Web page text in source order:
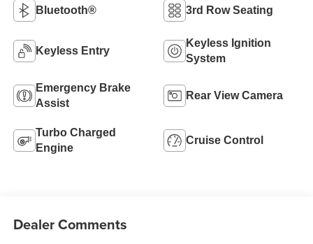
Bluetooth® 3rd Row Seating
Keyless Entry
Keyless Ignition
System
Emergency Brake
Assist
Rear View Camera
Turbo Charged
Engine
Cruise Control
Dealer Comments